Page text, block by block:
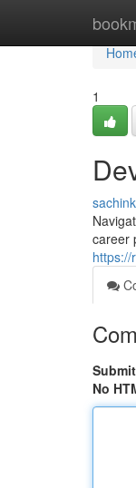
1
career
https://
No